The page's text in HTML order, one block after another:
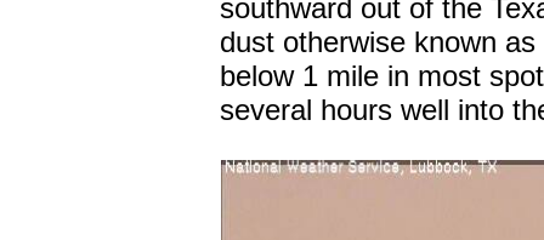
southward out of the
dust otherwise known
below 1 mile in most
several hours well into